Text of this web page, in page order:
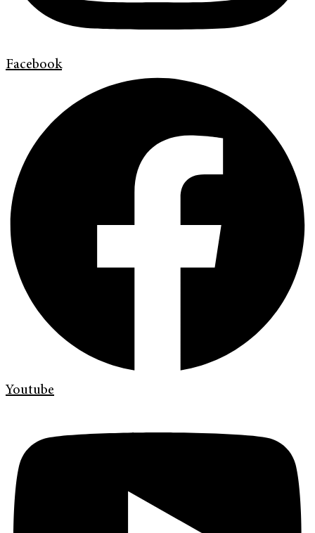
Facebook
Youtube